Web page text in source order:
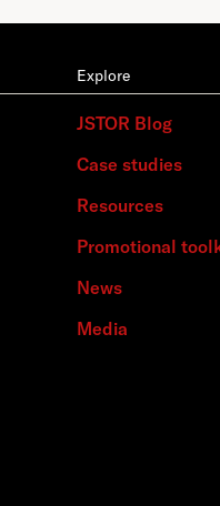
Explore
JSTOR Blog
Case studies
Resources
Promotional
News
Media